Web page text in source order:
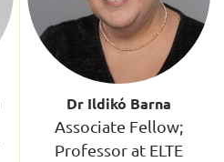
Dr Ildikó Barna
Associate Fellow;
Professor at ELTE